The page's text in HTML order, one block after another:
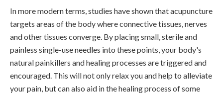
In more modern terms, studies have shown that acupuncture
targets areas of the body where connective tissues, nerves
and other tissues converge. By placing small, sterile and
painless single-use needles into these points, your body's
natural painkillers and healing processes are triggered and
encouraged. This will not only relax you and help to alleviate
your pain, but can also aid in the healing process of some